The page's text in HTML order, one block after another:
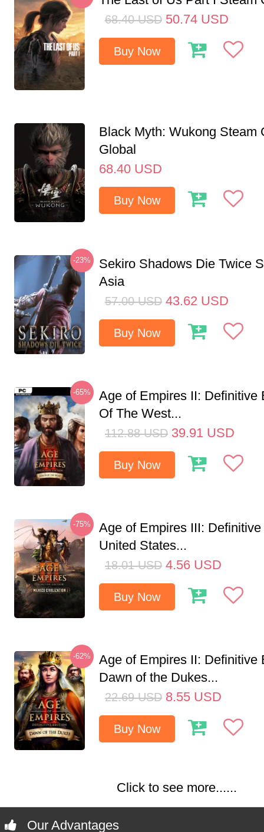
68.40 USD 50.74 USD
Buy Now
Black Myth: Wukong Steam
Global
68.40 USD
Buy Now
-23%
Sekiro Shadows Die Twice
Asia
57.00 USD 43.62 USD
Buy Now
-65%
Age of Empires II: Definitive
Of The West...
112.88 USD 39.91 USD
Buy Now
-75%
Age of Empires III:
United States...
18.01 USD 4.56 USD
Buy Now
-62%
Age of Empires II: Definitive
Dawn of the Dukes...
22.69 USD 8.55 USD
Buy Now
Click to see more......
Our Advantages